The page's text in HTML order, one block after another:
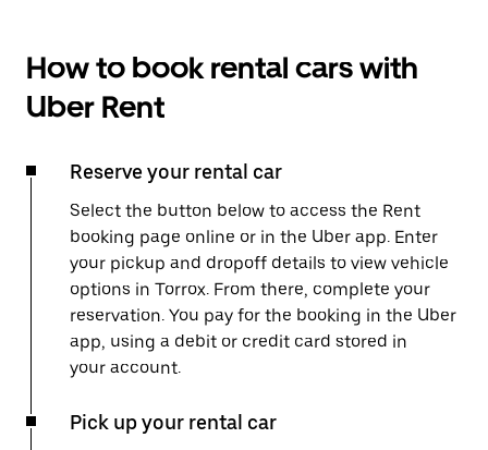
How to book rental cars with
Uber Rent
Reserve your rental car
Select the button below to access the Rent
booking page online or in the Uber app. Enter
your pickup and dropoff details to view vehicle
options in Torrox. From there, complete your
reservation. You pay for the booking in the Uber
app, using a debit or credit card stored in
your account.
Pick up your rental car